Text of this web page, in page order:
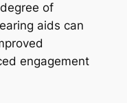
of
aids can
engagement